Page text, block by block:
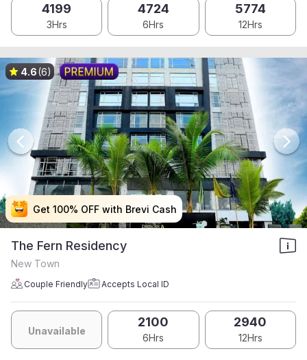
4199
3Hrs
4724
6Hrs
5774
12Hrs
Get 100% OFF with Brevi Cash
Get 100% OFF with Brevi Cash
Get 100% OFF with Brevi Cash
Get 100% OFF with Brevi Cash
4.6(6)
The Fern Residency
New Town
Couple Friendly Accepts Local ID
Unavailable
2100
6Hrs
2940
12Hrs